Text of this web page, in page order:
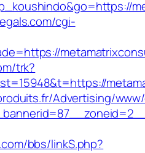
cgi-
trk?
Advertising/
bbs/linkS.php?